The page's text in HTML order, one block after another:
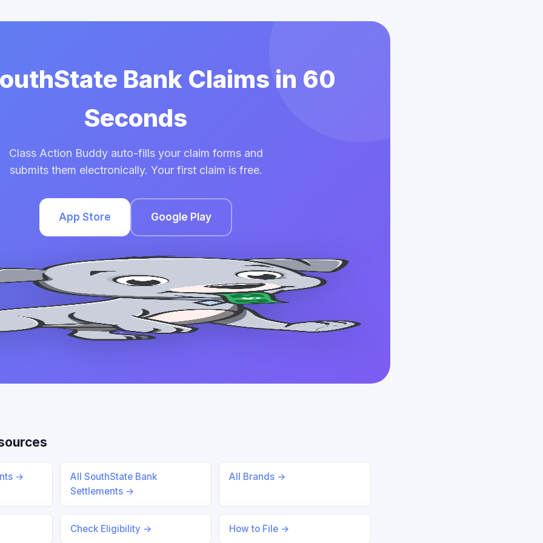
Bank Claims in 60
Seconds
Class Action Buddy auto-fills your claim forms and
submits them electronically. Your first claim is free.
App Store Google Play
→
All SouthState Bank
Settlements →
All Brands →
Check Eligibility → How to File →